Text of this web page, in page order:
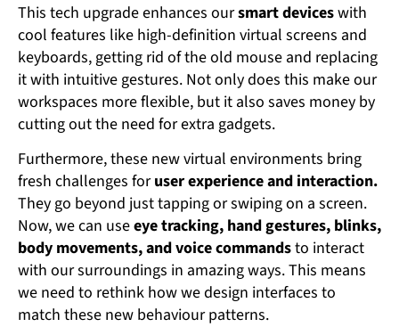
This tech upgrade enhances oursmart deviceswith
cool features like high-definition virtual screens and
keyboards, getting rid of the old mouse and replacing
it with intuitive gestures. Not only does this make our
workspaces more flexible, but it also saves money by
cutting out the need for extra gadgets.
Furthermore, these new virtual environments bring
fresh challenges foruser experience and interaction.
They go beyond just tapping or swiping on a screen.
Now, we can useeye tracking, hand gestures, blinks,
body movements, and voice commandsto interact
with our surroundings in amazing ways. This means
we need to rethink how we design interfaces to
match these new behaviour patterns.